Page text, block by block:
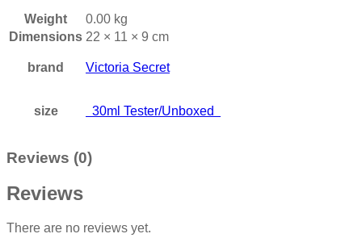
Weight
0.00 kg
Dimensions 22 × 11 × 9 cm
brand Victoria Secret
size 30ml Tester/Unboxed
Reviews (0)
Reviews
There are no reviews yet.